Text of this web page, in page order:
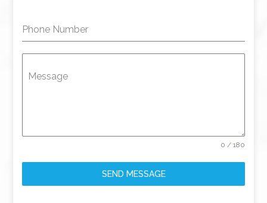
Phone Number
Message
0 / 180
SEND MESSAGE